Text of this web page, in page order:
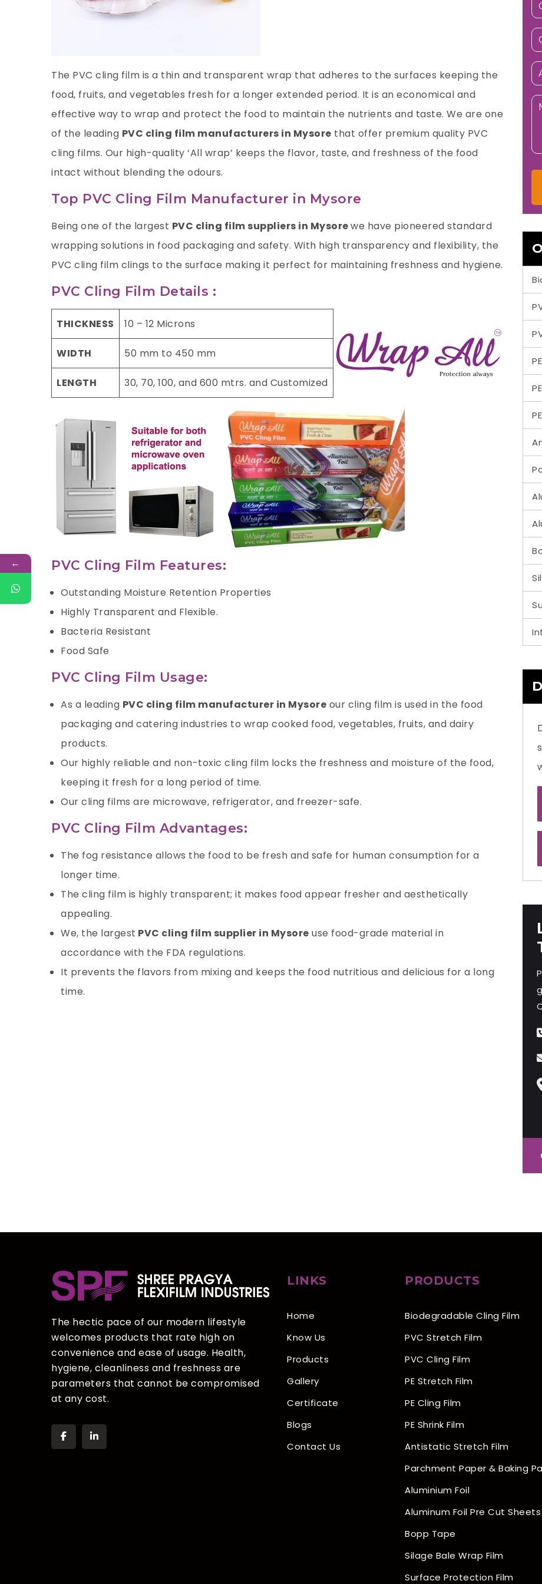
The PVC cling film is a thin and transparent wrap that adheres to the surfaces keeping the
food, fruits, and vegetables fresh for a longer extended period. It is an economical and
effective way to wrap and protect the food to maintain the nutrients and taste. We are one
of the leading PVC cling film manufacturers in Mysore that offer premium quality PVC
cling films. Our high-quality ‘All wrap’ keeps the flavor, taste, and freshness of the food
intact without blending the odours.
Top PVC Cling Film Manufacturer in Mysore
Being one of the largest PVC cling film suppliers in Mysorewe have pioneered standard
wrapping solutions in food packaging and safety. With high transparency and flexibility, the
PVC cling film clings to the surface making it perfect for maintaining freshness and hygiene.
PVC Cling Film Details :
THICKNESS 10 – 12 Microns
WIDTH 50 mm to 450 mm
LENGTH 30, 70, 100, and 600 mtrs. and Customized
PVC Cling Film Features:
Outstanding Moisture Retention Properties
Highly Transparent and Flexible.
Bacteria Resistant
Food Safe
PVC Cling Film Usage:
As a leading PVC cling film manufacturer in Mysore our cling film is used in the food
packaging and catering industries to wrap cooked food, vegetables, fruits, and dairy
products.
Our highly reliable and non-toxic cling film locks the freshness and moisture of the food,
keeping it fresh for a long period of time.
Our cling films are microwave, refrigerator, and freezer-safe.
PVC Cling Film Advantages:
The fog resistance allows the food to be fresh and safe for human consumption for a
longer time.
The cling film is highly transparent; it makes food appear fresher and aesthetically
appealing.
We, the largest PVC cling film supplier in Mysore use food-grade material in
accordance with the FDA regulations.
It prevents the flavors from mixing and keeps the food nutritious and delicious for a long
time.
The hectic pace of our modern lifestyle
welcomes products that rate high on
convenience and ease of usage. Health,
hygiene, cleanliness and freshness are
parameters that cannot be compromised
at any cost.
LINKS
Home
Know Us
Products
Gallery
Certificate
Blogs
Contact Us
PRODUCTS
Biodegradable Cling Film
PVC Stretch Film
PVC Cling Film
PE Stretch Film
PE Cling Film
PE Shrink Film
Antistatic Stretch Film
Parchment Paper & Baking
Aluminium Foil
Aluminum Foil Pre Cut Sheets
Bopp Tape
Silage Bale Wrap Film
Surface Protection Film
←